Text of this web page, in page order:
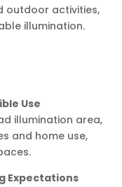
outdoor activities,
illumination.
Use
illumination area,
and home use,
Expectations